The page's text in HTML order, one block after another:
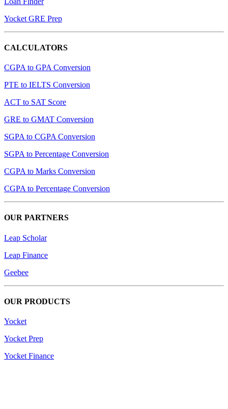
Yocket GRE Prep
CALCULATORS
CGPA to GPA Conversion
PTE to IELTS Conversion
ACT to SAT Score
GRE to GMAT Conversion
SGPA to CGPA Conversion
SGPA to Percentage Conversion
CGPA to Marks Conversion
CGPA to Percentage Conversion
OUR PARTNERS
Leap Scholar
Leap Finance
Geebee
OUR PRODUCTS
Yocket
Yocket Prep
Yocket Finance